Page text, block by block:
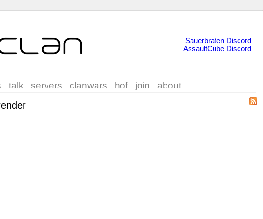
Sauerbraten Discord
AssaultCube Discord
talk servers clanwars hof join about